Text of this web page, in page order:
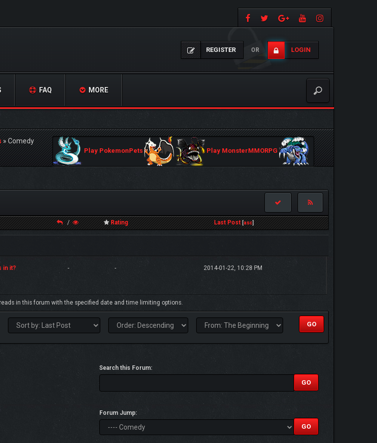
REGISTER OR LOGIN
FAQ MORE
»Comedy
Play PokemonPets Play MonsterMMORPG
/ Rating Last Post [asc]
in it? - - 2014-01-22, 10:28 PM
in this forum with the specified date and time limiting options.
Search this Forum:
Forum Jump: